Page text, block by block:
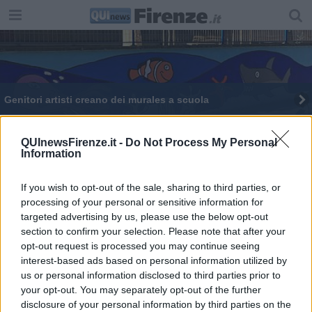
QUInewsFirenze.it - Do Not Process My Personal
Information
If you wish to opt-out of the sale, sharing to third parties, or
processing of your personal or sensitive information for
targeted advertising by us, please use the below opt-out
section to confirm your selection. Please note that after your
opt-out request is processed you may continue seeing
interest-based ads based on personal information utilized by
us or personal information disclosed to third parties prior to
your opt-out. You may separately opt-out of the further
disclosure of your personal information by third parties on the
Genitori artisti creano dei murales a scuola
Nuova vita per l'ex deposito dei tram sull'Arno
Quella curva del tram che agita i cittadini
Ecco i nuovi cantieri sopra e sotto le strade
Asfalto e pozzetti, tutti i cantieri in apertura